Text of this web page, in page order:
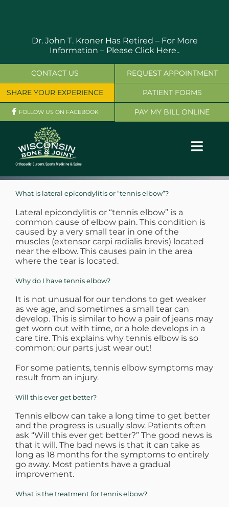
Dr. John T. Kroner Has Retired – For More
Information – Please Click Here..
OUR SERVICES
PHYSICIANS
WHERE DOES IT HURT
PATIENT RESOURCES
CONTACT
CONTACT US
SHARE YOUR EXPERIENCE
FOLLOW US ON FACEBOOK
REQUEST APPOINTMENT
PATIENT FORMS
PAY MY BILL ONLINE
What is lateral epicondylitis or “tennis elbow”?
Lateral epicondylitis or “tennis elbow” is a
common cause of elbow pain. This condition is
caused by a very small tear in one of the
muscles (extensor carpi radialis brevis) located
near the elbow. This causes pain in the area
where the tear is located.
Why do I have tennis elbow?
It is not unusual for our tendons to get weaker
as we age, and sometimes a small tear can
develop. This is similar to how a pair of jeans may
get worn out with time, or a hole develops in a
care tire. This explains why tennis elbow is so
common; our parts just wear out!
For some patients, tennis elbow symptoms may
result from an injury.
Will this ever get better?
Tennis elbow can take a long time to get better
and the progress is usually slow. Patients often
ask “Will this ever get better?” The good news is
that it will. The bad news is that it can take as
long as 18 months for the symptoms to entirely
go away. Most patients have a gradual
improvement.
What is the treatment for tennis elbow?